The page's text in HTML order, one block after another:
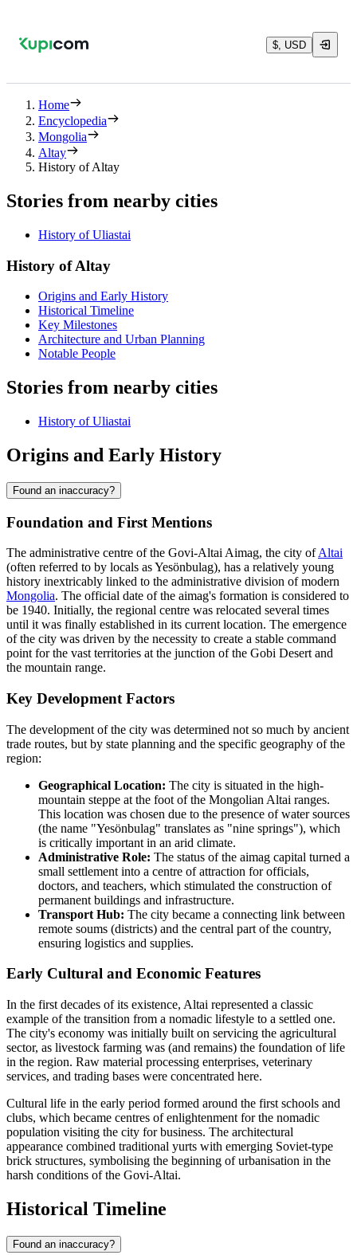
$, USD
Home
Encyclopedia
Mongolia
Altay
History of Altay
Stories from nearby cities
History of Uliastai
History of Altay
Origins and Early History
Historical Timeline
Key Milestones
Architecture and Urban Planning
Notable People
Stories from nearby cities
History of Uliastai
Origins and Early History
Found an inaccuracy?
Foundation and First Mentions
The administrative centre of the Govi-Altai Aimag, the city ofAltai
(often referred to by locals as Yesönbulag), has a relatively young
history inextricably linked to the administrative division of modern
Mongolia. The official date of the aimag's formation is considered to
be 1940. Initially, the regional centre was relocated several times
until it was finally established in its current location. The emergence
of the city was driven by the necessity to create a stable command
point for the vast territories at the junction of the Gobi Desert and
the mountain range.
Key Development Factors
The development of the city was determined not so much by ancient
trade routes, but by state planning and the specific geography of the
region:
Geographical Location: The city is situated in the high-
mountain steppe at the foot of the Mongolian Altai ranges.
This location was chosen due to the presence of water sources
(the name "Yesönbulag" translates as "nine springs"), which
is critically important in an arid climate.
Administrative Role: The status of the aimag capital turned a
small settlement into a centre of attraction for officials,
doctors, and teachers, which stimulated the construction of
permanent buildings and infrastructure.
Transport Hub: The city became a connecting link between
remote soums (districts) and the central part of the country,
ensuring logistics and supplies.
Early Cultural and Economic Features
In the first decades of its existence, Altai represented a classic
example of the transition from a nomadic lifestyle to a settled one.
The city's economy was initially built on servicing the agricultural
sector, as livestock farming was (and remains) the foundation of life
in the region. Raw material processing enterprises, veterinary
services, and trading bases were concentrated here.
Cultural life in the early period formed around the first schools and
clubs, which became centres of enlightenment for the nomadic
population visiting the city for business. The architectural
appearance combined traditional yurts with emerging Soviet-type
brick structures, symbolising the beginning of urbanisation in the
harsh conditions of the Govi-Altai.
Historical Timeline
Found an inaccuracy?